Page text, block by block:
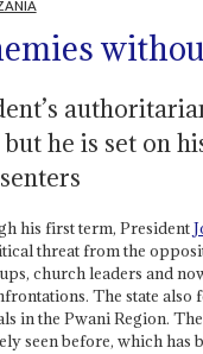
he is set on
his first term, President
threat from the
church leaders and
The state
in the Pwani Region.
seen before, which